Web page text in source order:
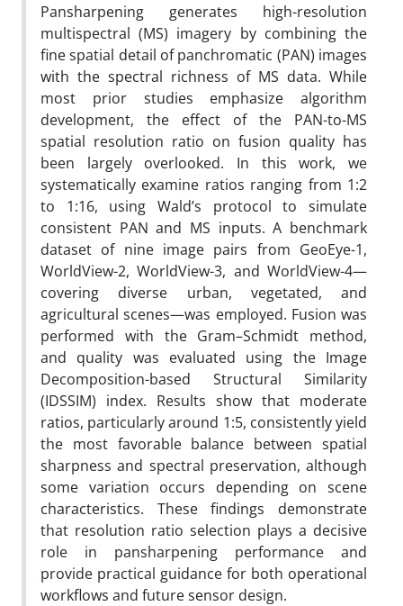
Pansharpening generates high-resolution
multispectral (MS) imagery by combining the
fine spatial detail of panchromatic (PAN) images
with the spectral richness of MS data. While
most prior studies emphasize algorithm
development, the effect of the PAN-to-MS
spatial resolution ratio on fusion quality has
been largely overlooked. In this work, we
systematically examine ratios ranging from 1:2
to 1:16, using Wald’s protocol to simulate
consistent PAN and MS inputs. A benchmark
dataset of nine image pairs from GeoEye-1,
WorldView-2, WorldView-3, and WorldView-4—
covering diverse urban, vegetated, and
agricultural scenes—was employed. Fusion was
performed with the Gram–Schmidt method,
and quality was evaluated using the Image
Decomposition-based Structural Similarity
(IDSSIM) index. Results show that moderate
ratios, particularly around 1:5, consistently yield
the most favorable balance between spatial
sharpness and spectral preservation, although
some variation occurs depending on scene
characteristics. These findings demonstrate
that resolution ratio selection plays a decisive
role in pansharpening performance and
provide practical guidance for both operational
workflows and future sensor design.